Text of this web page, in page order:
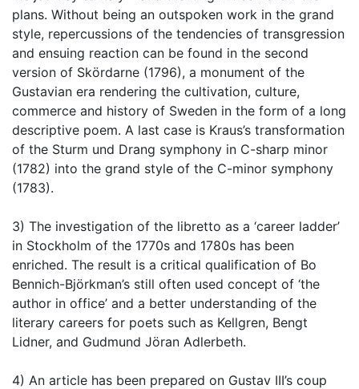
plans. Without being an outspoken work in the grand
style, repercussions of the tendencies of transgression
and ensuing reaction can be found in the second
version of Skördarne (1796), a monument of the
Gustavian era rendering the cultivation, culture,
commerce and history of Sweden in the form of a long
descriptive poem. A last case is Kraus’s transformation
of the Sturm und Drang symphony in C-sharp minor
(1782) into the grand style of the C-minor symphony
(1783).
3) The investigation of the libretto as a ‘career ladder’
in Stockholm of the 1770s and 1780s has been
enriched. The result is a critical qualification of Bo
Bennich-Björkman’s still often used concept of ‘the
author in office’ and a better understanding of the
literary careers for poets such as Kellgren, Bengt
Lidner, and Gudmund Jöran Adlerbeth.
4) An article has been prepared on Gustav III’s coup